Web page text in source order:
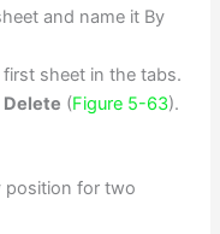
and name it By
sheet in the tabs.
Delete (Figure 5-63).
position for two